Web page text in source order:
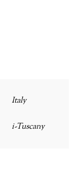
Italy
i-Tuscany